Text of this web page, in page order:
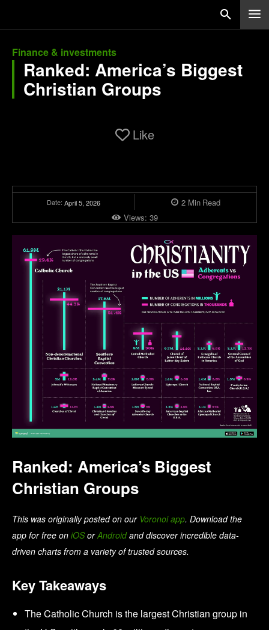
Finance & investments
Ranked: America’s Biggest
Christian Groups
Like
Date: April 5, 2026 2Min Read
Views: 39
Ranked: America’s Biggest
Christian Groups
This was originally posted on our Voronoi app. Download the
app for free on iOSorAndroidand discover incredible data-
driven charts from a variety of trusted sources.
Key Takeaways
The Catholic Church is the largest Christian group in